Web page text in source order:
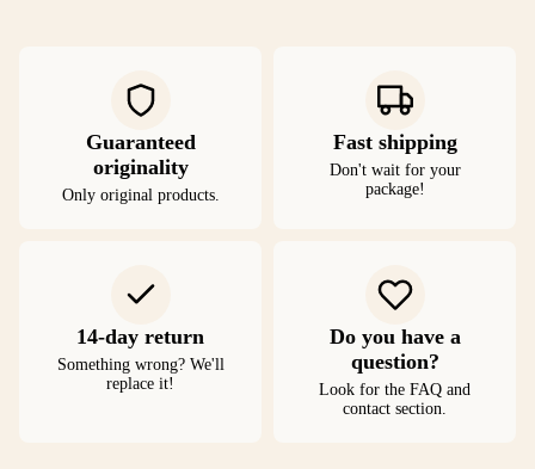
Guaranteed
originality
Only original products.
Fast shipping
Don't wait for your
package!
14-day return
Something wrong? We'll
replace it!
Do you have a
question?
Look for the FAQ and
contact section.